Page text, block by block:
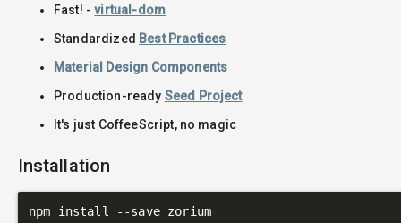
Fast! -virtual-dom
Standardized Best Practices
Material Design Components
Production-ready Seed Project
It's just CoffeeScript, no magic
Installation